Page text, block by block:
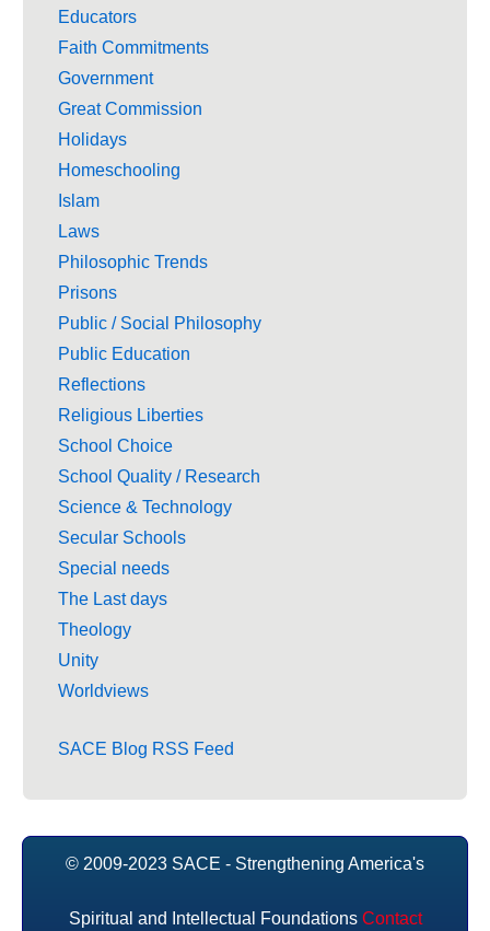
Educators
Faith Commitments
Government
Great Commission
Holidays
Homeschooling
Islam
Laws
Philosophic Trends
Prisons
Public / Social Philosophy
Public Education
Reflections
Religious Liberties
School Choice
School Quality / Research
Science & Technology
Secular Schools
Special needs
The Last days
Theology
Unity
Worldviews
SACE Blog RSS Feed
© 2009-2023 SACE - Strengthening America's
Spiritual and Intellectual Foundations Contact